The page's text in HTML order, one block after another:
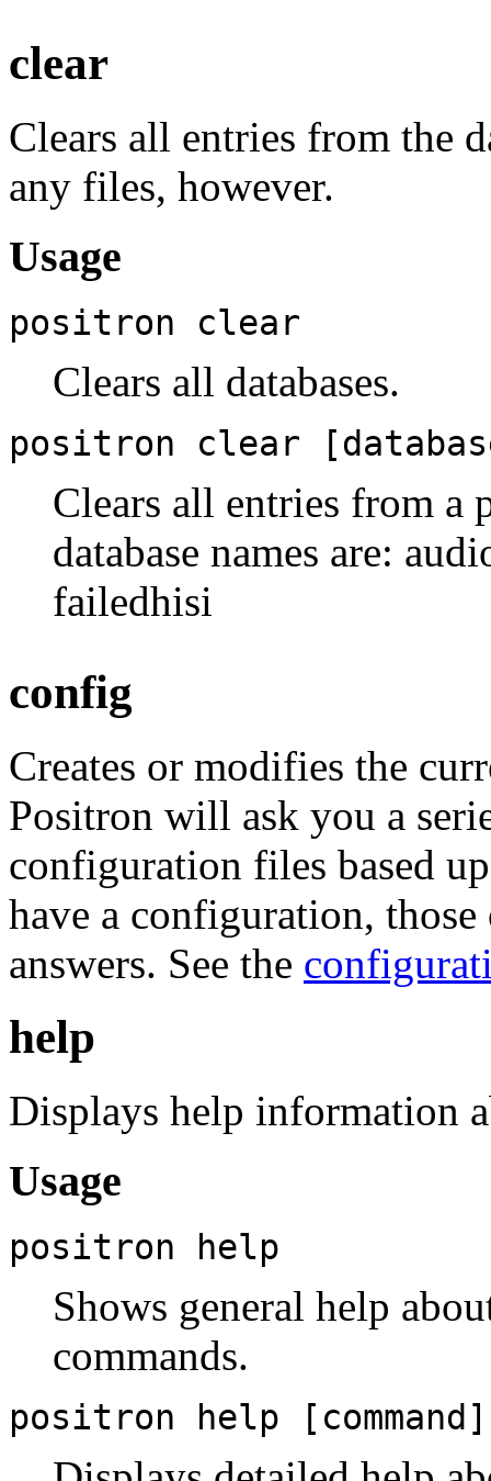
clear
Clears all entries from the
any files, however.
Usage
positron clear
Clears all databases.
positron clear
Clears all entries from a
database names are:
failedhisi
config
Creates or modifies the
Positron will ask you a
configuration files based
have a configuration,
answers. See the
help
Displays help information
Usage
positron help
Shows general help
commands.
positron help [command]